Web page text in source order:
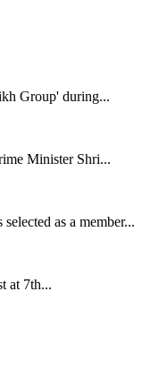
Group' during...
Minister Shri...
as a member...
at 7th...